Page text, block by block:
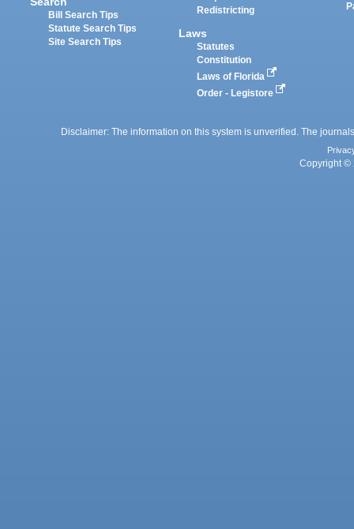
Bill Search Tips
Statute Search Tips
Site Search Tips
Redistricting
Laws
Statutes
Constitution
Laws of Florida
Order - Legistore
Disclaimer: The information on this system is unverified. The
Copyright ©